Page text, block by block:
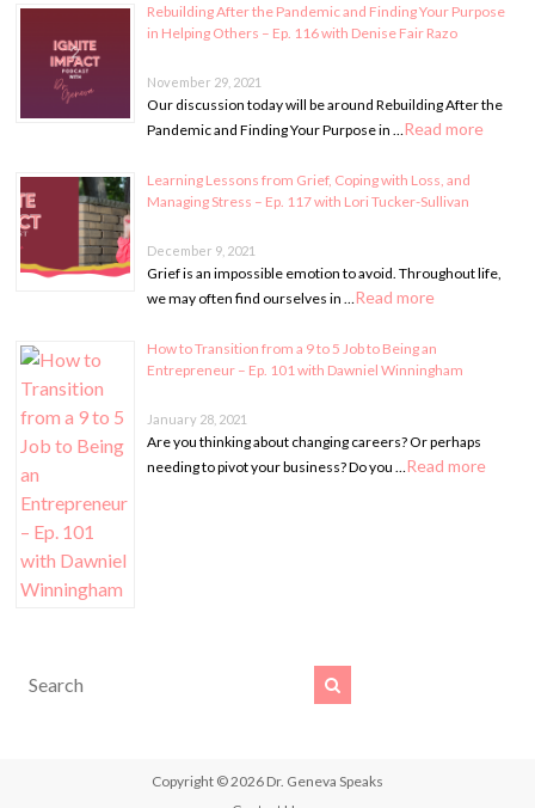
Rebuilding After the Pandemic and Finding Your Purpose
in Helping Others – Ep. 116 with Denise Fair Razo
November 29, 2021
Our discussion today will be around Rebuilding After the
Pandemic and Finding Your Purpose in …Read more
Learning Lessons from Grief, Coping with Loss, and
Managing Stress – Ep. 117 with Lori Tucker-Sullivan
December 9, 2021
Grief is an impossible emotion to avoid. Throughout life,
we may often find ourselves in …Read more
How to Transition from a 9 to 5 Job to Being an
Entrepreneur – Ep. 101 with Dawniel Winningham
January 28, 2021
Are you thinking about changing careers? Or perhaps
needing to pivot your business? Do you …Read more
Copyright © 2026 Dr. Geneva Speaks